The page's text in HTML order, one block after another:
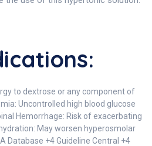
to dextrose or any component of
Uncontrolled high blood glucose
Hemorrhage: Risk of exacerbating
May worsen hyperosmolar
Database +4 Guideline Central +4